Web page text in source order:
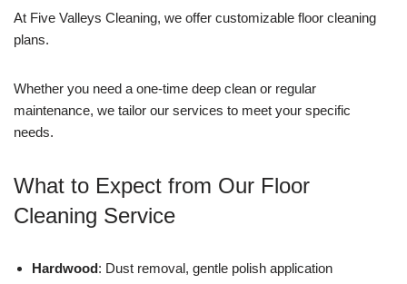
At Five Valleys Cleaning, we offer customizable floor cleaning
plans.
Whether you need a one-time deep clean or regular
maintenance, we tailor our services to meet your specific
needs.
What to Expect from Our Floor
Cleaning Service
Hardwood: Dust removal, gentle polish application